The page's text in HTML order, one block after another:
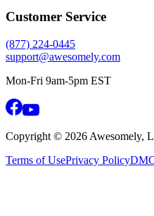
Customer Service
(877) 224-0445
support@awesomely.com
Mon-Fri 9am-5pm EST
Copyright © 2026 Awesomely,
Terms of UsePrivacy Policy